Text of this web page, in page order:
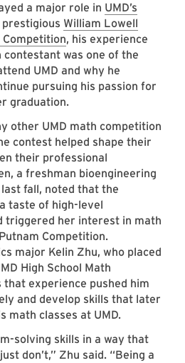
a major role in UMD’s
prestigious William Lowell
, his experience
contestant was one of the
UMD and why he
pursuing his passion for
graduation.
other UMD math competition
contest helped shape their
their professional
a freshman bioengineering
fall, noted that the
taste of high-level
triggered her interest in math
Competition.
major Kelin Zhu, who placed
High School Math
that experience pushed him
and develop skills that later
math classes at UMD.
solving skills in a way that
don’t,” Zhu said. “Being a